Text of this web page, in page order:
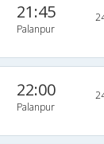
21:45
Palanpur
22:00
Palanpur